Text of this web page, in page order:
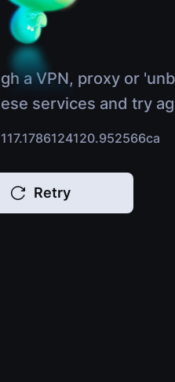
a VPN, proxy or
services and try
Retry